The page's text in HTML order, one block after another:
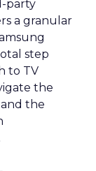
of the
like
just the
stay